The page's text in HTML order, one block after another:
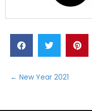
Posts
← New Year 2021